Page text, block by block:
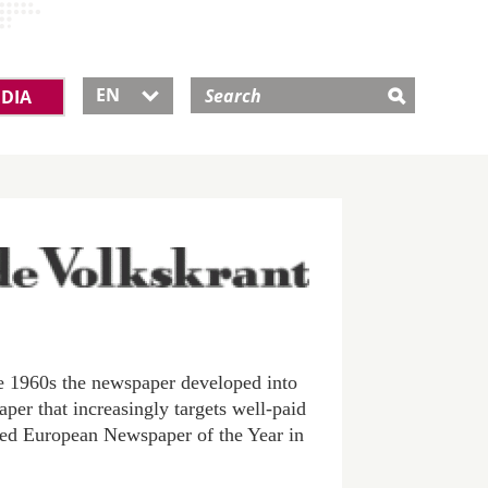
EN 
the newspaper developed into
that increasingly targets well-paid
European Newspaper of the Year in